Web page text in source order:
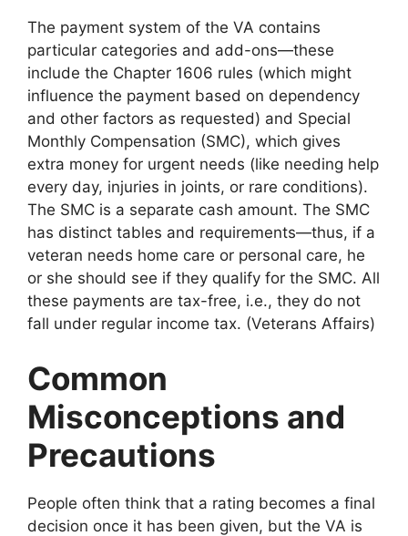
The payment system of the VA contains
particular categories and add-ons—these
include the Chapter 1606 rules (which might
influence the payment based on dependency
and other factors as requested) and Special
Monthly Compensation (SMC), which gives
extra money for urgent needs (like needing help
every day, injuries in joints, or rare conditions).
The SMC is a separate cash amount. The SMC
has distinct tables and requirements—thus, if a
veteran needs home care or personal care, he
or she should see if they qualify for the SMC. All
these payments are tax-free, i.e., they do not
fall under regular income tax. (Veterans Affairs)
Common
Misconceptions and
Precautions
People often think that a rating becomes a final
decision once it has been given, but the VA is